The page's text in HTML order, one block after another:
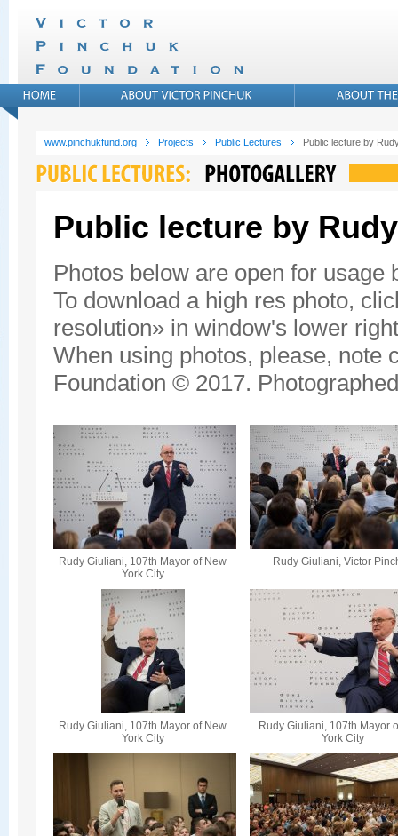
www.pinchukfund.org Projects Public Lectures Public lecture by
Public lecture by
Photos below are open for usage
To download a high res photo,
resolution» in window's lower
When using photos, please, note
Foundation © 2017.
Rudy Giuliani, 107th Mayor of New
York City
Rudy Giuliani, Victor
Rudy Giuliani, 107th Mayor of New
York City
Rudy Giuliani, 107th Mayor
York City